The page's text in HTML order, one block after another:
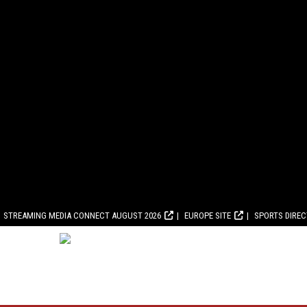
STREAMING MEDIA CONNECT AUGUST 2026 EUROPE SITE SPORTS